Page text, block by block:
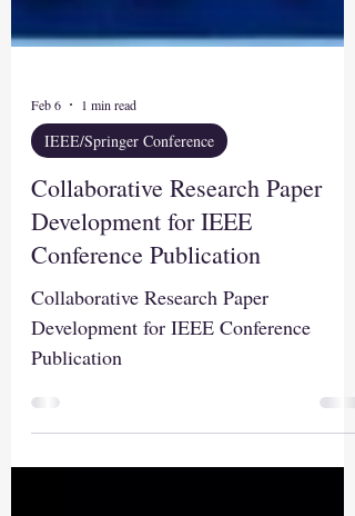
Feb 6 1 min read
IEEE/Springer Conference
Collaborative Research Paper
Conference Publication
Collaborative Research Paper
Publication